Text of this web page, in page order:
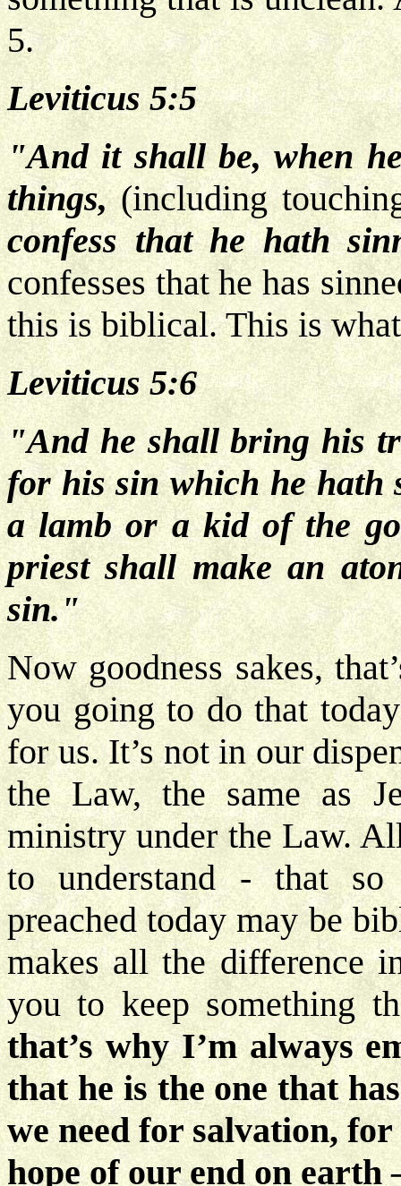
5.
Leviticus 5:5
"And it shall be, when
things,(including
confess that he hath
confesses that he has
this is biblical. This is
Leviticus 5:6
"And he shall bring his
for his sin which he hath
a lamb or a kid of the
priest shall make an
sin."
Now goodness sakes,
you going to do that
for us. It’s not in our
the Law, the same as
ministry under the Law.
to understand - that
preached today may be
makes all the difference
you to keep something
that’s why I’m always
that he is the one that
we need for salvation,
hope of our end on earth